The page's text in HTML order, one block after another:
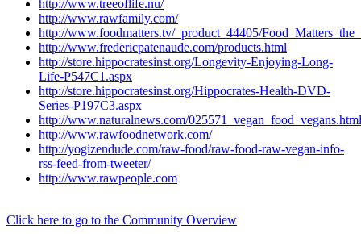
http://www.treeoflife.nu/
http://www.rawfamily.com/
http://www.foodmatters.tv/_product_44405/
http://www.fredericpatenaude.com/products.html
http://store.hippocratesinst.org/Longevity-Enjoying-Long-
Life-P547C1.aspx
http://store.hippocratesinst.org/Hippocrates-Health-DVD-
Series-P197C3.aspx
http://www.naturalnews.com/025571_vegan_food_vegans.html
http://www.rawfoodnetwork.com/
http://yogizendude.com/raw-food/raw-food-raw-vegan-info-
rss-feed-from-tweeter/
http://www.rawpeople.com
Click here to go to the Community Overview